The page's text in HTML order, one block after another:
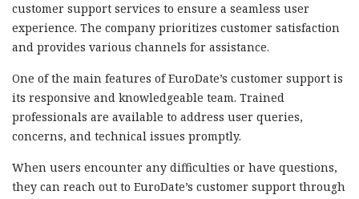
customer support services to ensure a seamless user
experience. The company prioritizes customer satisfaction
and provides various channels for assistance.
One of the main features of EuroDate’s customer support is
its responsive and knowledgeable team. Trained
professionals are available to address user queries,
concerns, and technical issues promptly.
When users encounter any difficulties or have questions,
they can reach out to EuroDate’s customer support through